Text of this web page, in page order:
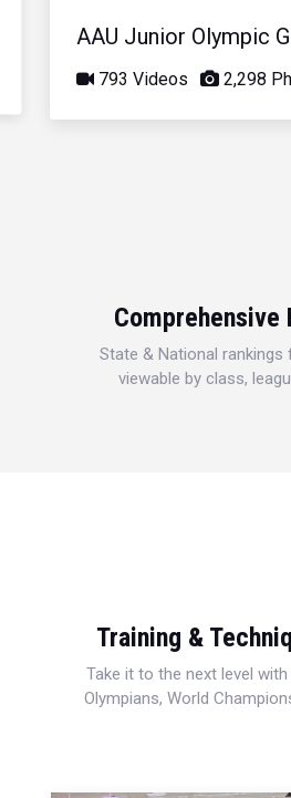
AAU Junior Olympic
793 Videos 2,298
Comprehensive
State & National rankings
viewable by class,
Training &
Take it to the next level
Olympians, World